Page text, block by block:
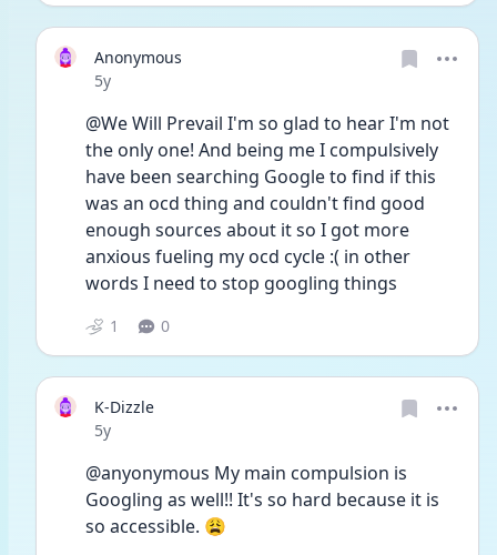
Anonymous
Date posted
5y
@We Will Prevail I'm so glad to hear I'm not
the only one! And being me I compulsively
have been searching Google to find if this
was an ocd thing and couldn't find good
enough sources about it so I got more
anxious fueling my ocd cycle :( in other
words I need to stop googling things
1 0
K-Dizzle
Date posted
5y
@anyonymous My main compulsion is
Googling as well!! It's so hard because it is
so accessible. 😩